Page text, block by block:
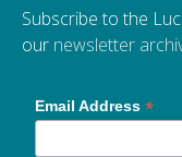
Subscribe to the
our newsletter
Email Address*